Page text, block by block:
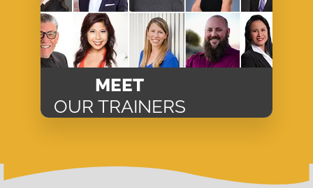
MEET
OUR TRAINERS